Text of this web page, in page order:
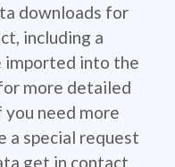
downloads for
including a
imported into the
more detailed
need more
a special request
get in contact